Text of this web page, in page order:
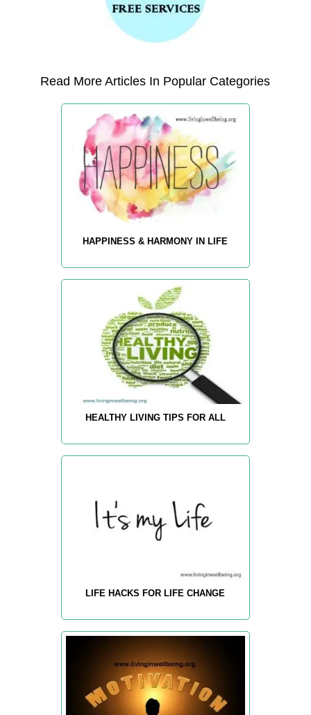
Read More Articles In Popular Categories
HAPPINESS & HARMONY IN LIFE
HEALTHY LIVING TIPS FOR ALL
LIFE HACKS FOR LIFE CHANGE